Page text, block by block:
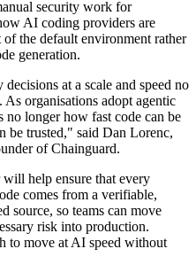
security work for
AI coding providers are
the default environment rather
generation.
at a scale and speed no
organisations adopt agentic
no longer how fast code can be
be trusted," said Dan Lorenc,
of Chainguard.
help ensure that every
comes from a verifiable,
source, so teams can move
risk into production.
to move at AI speed without